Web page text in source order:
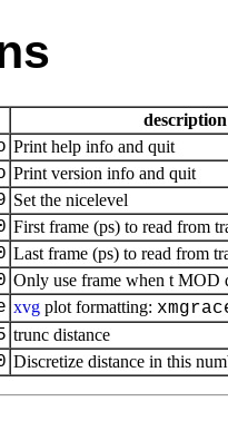
description
Print help info and quit
Print version info and quit
Set the nicelevel
First frame (ps) to read from
Last frame (ps) to read from
Only use frame when t MOD
xvg plot formatting:
trunc distance
Discretize distance in this